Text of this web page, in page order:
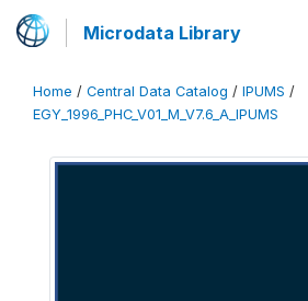
Microdata Library
Home / Central Data Catalog / IPUMS /
EGY_1996_PHC_V01_M_V7.6_A_IPUMS